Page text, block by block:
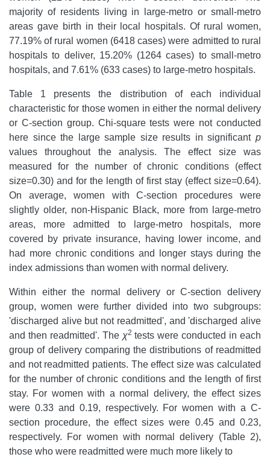
majority of residents living in large-metro or small-metro
areas gave birth in their local hospitals. Of rural women,
77.19% of rural women (6418 cases) were admitted to rural
hospitals to deliver, 15.20% (1264 cases) to small-metro
hospitals, and 7.61% (633 cases) to large-metro hospitals.
Table 1 presents the distribution of each individual
characteristic for those women in either the normal delivery
or C-section group. Chi-square tests were not conducted
here since the large sample size results in significant p
values throughout the analysis. The effect size was
measured for the number of chronic conditions (effect
size=0.30) and for the length of first stay (effect size=0.64).
On average, women with C-section procedures were
slightly older, non-Hispanic Black, more from large-metro
areas, more admitted to large-metro hospitals, more
covered by private insurance, having lower income, and
had more chronic conditions and longer stays during the
index admissions than women with normal delivery.
Within either the normal delivery or C-section delivery
group, women were further divided into two subgroups:
'discharged alive but not readmitted', and 'discharged alive
and then readmitted'. The χ2 tests were conducted in each
group of delivery comparing the distributions of readmitted
and not readmitted patients. The effect size was calculated
for the number of chronic conditions and the length of first
stay. For women with a normal delivery, the effect sizes
were 0.33 and 0.19, respectively. For women with a C-
section procedure, the effect sizes were 0.45 and 0.23,
respectively. For women with normal delivery (Table 2),
those who were readmitted were much more likely to